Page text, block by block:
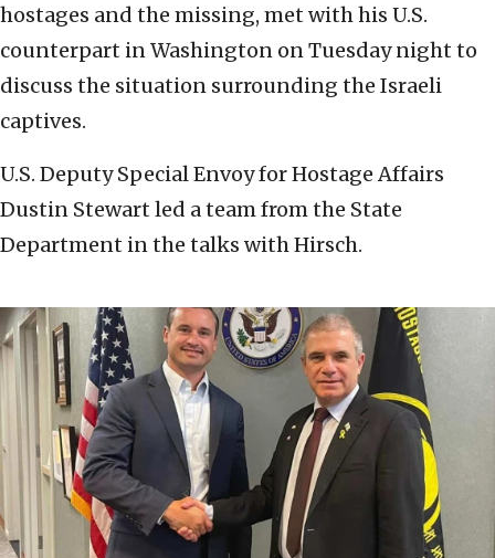
hostages and the missing, met with his U.S.
counterpart in Washington on Tuesday night to
discuss the situation surrounding the Israeli
captives.
U.S. Deputy Special Envoy for Hostage Affairs
Dustin Stewart led a team from the State
Department in the talks with Hirsch.